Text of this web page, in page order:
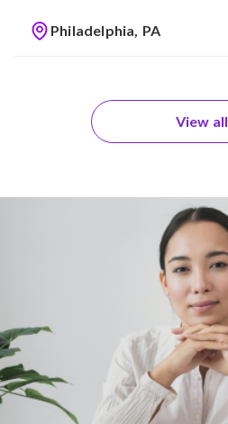
Philadelphia, PA
View all